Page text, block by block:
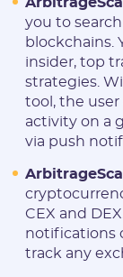
you to
blockchains.
insider, top
strategies.
tool, the user
activity on a
via push
CEX and
notifications
track any